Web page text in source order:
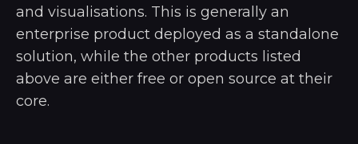
and visualisations. This is generally an
enterprise product deployed as a standalone
solution, while the other products listed
above are either free or open source at their
core.